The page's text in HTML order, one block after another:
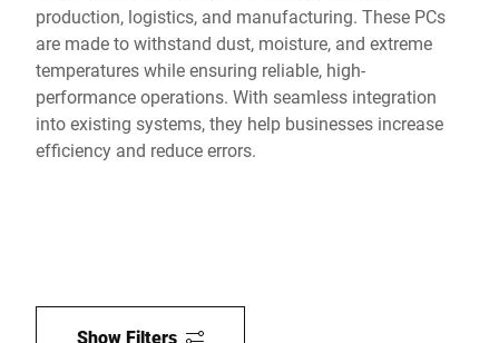
production, logistics, and manufacturing. These PCs
are made to withstand dust, moisture, and extreme
temperatures while ensuring reliable, high-
performance operations. With seamless integration
into existing systems, they help businesses increase
efficiency and reduce errors.
Show Filters